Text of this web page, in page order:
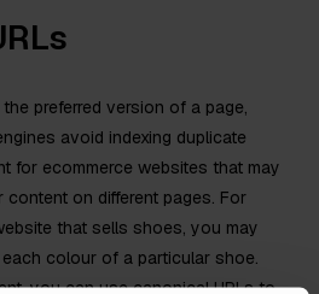
preferred version of a page,
avoid indexing duplicate
for ecommerce websites that may
on different pages. For
that sells shoes, you may
colour of a particular shoe.
you can use canonical URLs to